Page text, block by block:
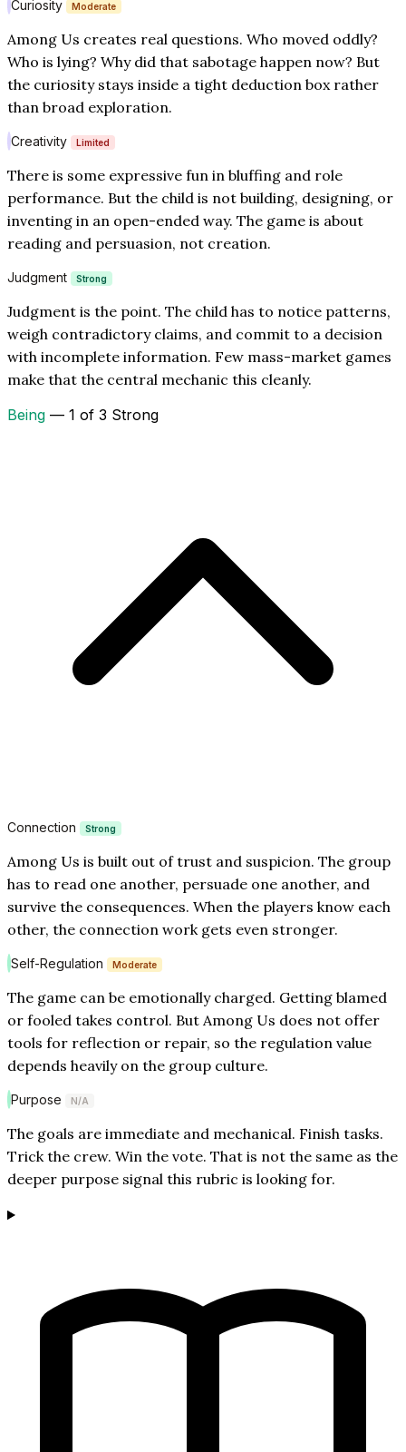
Curiosity Moderate
Among Us creates real questions. Who moved oddly?
Who is lying? Why did that sabotage happen now? But
the curiosity stays inside a tight deduction box rather
than broad exploration.
Creativity Limited
There is some expressive fun in bluffing and role
performance. But the child is not building, designing, or
inventing in an open-ended way. The game is about
reading and persuasion, not creation.
Judgment Strong
Judgment is the point. The child has to notice patterns,
weigh contradictory claims, and commit to a decision
with incomplete information. Few mass-market games
make that the central mechanic this cleanly.
Being — 1 of 3 Strong
Connection Strong
Among Us is built out of trust and suspicion. The group
has to read one another, persuade one another, and
survive the consequences. When the players know each
other, the connection work gets even stronger.
Self-Regulation Moderate
The game can be emotionally charged. Getting blamed
or fooled takes control. But Among Us does not offer
tools for reflection or repair, so the regulation value
depends heavily on the group culture.
Purpose N/A
The goals are immediate and mechanical. Finish tasks.
Trick the crew. Win the vote. That is not the same as the
deeper purpose signal this rubric is looking for.